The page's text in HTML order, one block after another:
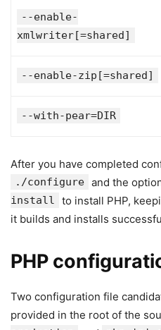
--enable-
xmlwriter[=shared]
--enable-zip[=shared]
--with-pear=DIR
After you have completed
./configure and the
install
to install PHP,
it builds and installs
PHP
Two configuration file
provided in the root of the